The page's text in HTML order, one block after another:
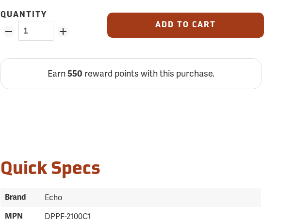
QUANTITY
ADD TO CART
Earn550 reward points with this purchase.
Quick Specs
Brand Echo
MPN DPPF-2100C1